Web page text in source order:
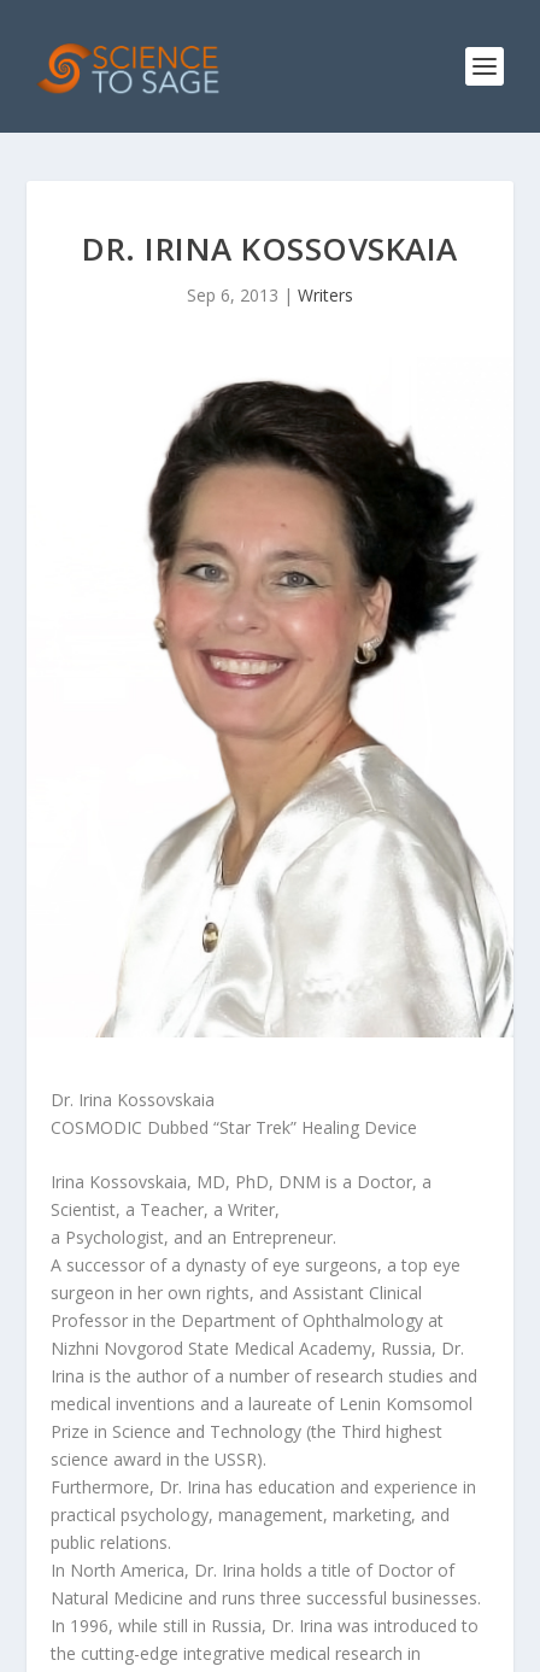
DR. IRINA KOSSOVSKAIA
Sep 6, 2013 | Writers
Dr. Irina Kossovskaia
COSMODIC Dubbed “Star Trek” Healing Device
Irina Kossovskaia, MD, PhD, DNM is a Doctor, a
Scientist, a Teacher, a Writer,
a Psychologist, and an Entrepreneur.
A successor of a dynasty of eye surgeons, a top eye
surgeon in her own rights, and Assistant Clinical
Professor in the Department of Ophthalmology at
Nizhni Novgorod State Medical Academy, Russia, Dr.
Irina is the author of a number of research studies and
medical inventions and a laureate of Lenin Komsomol
Prize in Science and Technology (the Third highest
science award in the USSR).
Furthermore, Dr. Irina has education and experience in
practical psychology, management, marketing, and
public relations.
In North America, Dr. Irina holds a title of Doctor of
Natural Medicine and runs three successful businesses.
In 1996, while still in Russia, Dr. Irina was introduced to
the cutting-edge integrative medical research in